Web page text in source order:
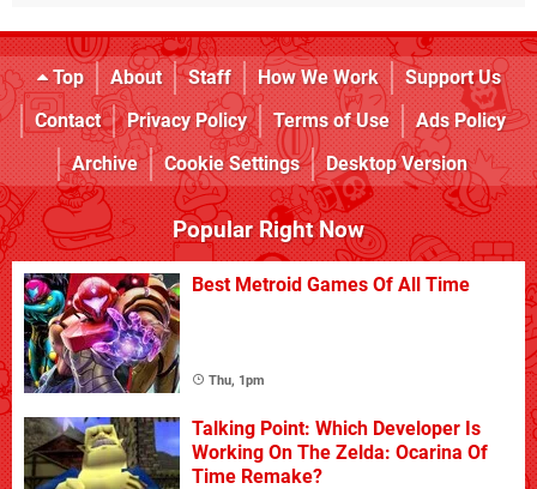
Top About Staff How We Work
Support Us
Contact
Privacy Policy Terms of Use
Ads Policy
Archive
Cookie Settings Desktop Version
Popular Right Now
Best Metroid Games Of All Time
Thu, 1pm
Talking Point: Which Developer Is
Working On The Zelda: Ocarina Of
Time Remake?